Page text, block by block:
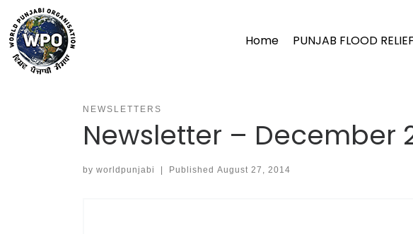
content
Home PUNJAB FLOOD RELIEF
NEWSLETTERS
Newsletter – December
by worldpunjabi | Published August 27, 2014